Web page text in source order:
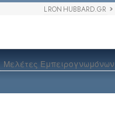
L RON HUBBARD.GR
Μελέτες Εμπειρογνωμόνων